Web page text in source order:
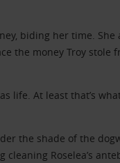
biding her time.
the money Troy stole
life. At least that’s
the shade of the
cleaning Roselea’s